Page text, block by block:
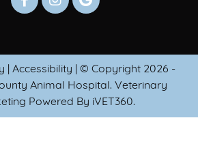
Accessibility | © Copyright 2026 -
Animal Hospital. Veterinary
Powered By iVET360.